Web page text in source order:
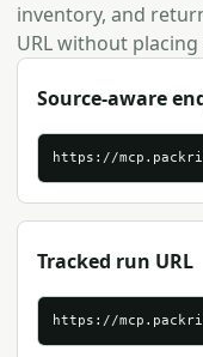
inventory, and
URL without placing
Source-aware
https://
Tracked run URL
https://